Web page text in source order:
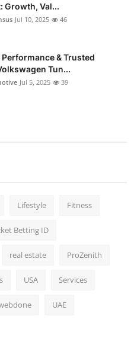
Growth, Val...
Jul 10, 2025 46
& Trusted
Tun...
Jul 5, 2025 39
Lifestyle Fitness
Betting ID
real estate ProZenith
USA Services
UAE